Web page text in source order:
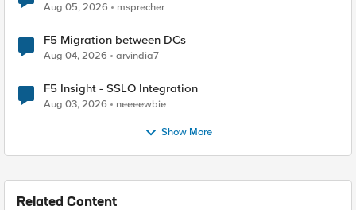
Aug 05, 2026 msprecher
F5 Migration between DCs
Aug 04, 2026 arvindia7
F5 Insight - SSLO Integration
Aug 03, 2026 neeeewbie
Show More
Related Content